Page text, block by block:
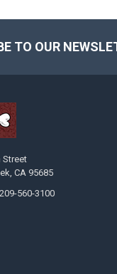
TO OUR
Street
CA 95685
560-3100